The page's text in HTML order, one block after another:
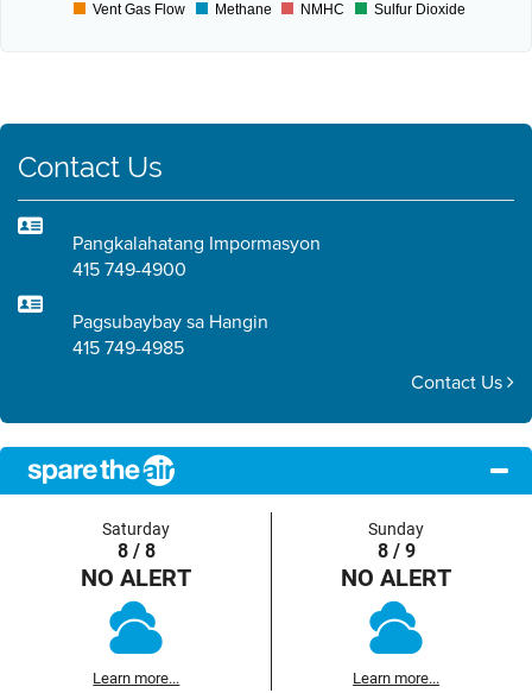
Vent Gas Flow Methane NMHC Sulfur Dioxide
Contact Us
Pangkalahatang Impormasyon
415 749-4900
Pagsubaybay sa Hangin
415 749-4985
Contact Us
Saturday
8 / 8
NO ALERT
Learn more...
Sunday
8 / 9
NO ALERT
Learn more...